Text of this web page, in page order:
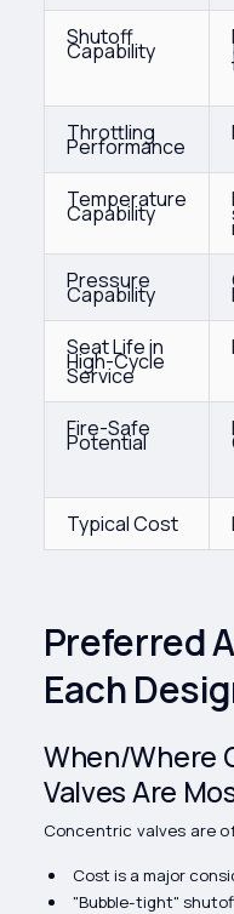
Shutoff
Capability
Throttling
Performance
Temperature
Capability
Pressure
Capability
Seat Life in
High-Cycle
Service
Fire-Safe
Potential
Typical Cost
Preferred
Each
When/Where
Valves Are
Concentric valves are
Cost is a major
"Bubble-tight"